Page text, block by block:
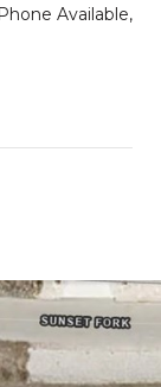
Available,